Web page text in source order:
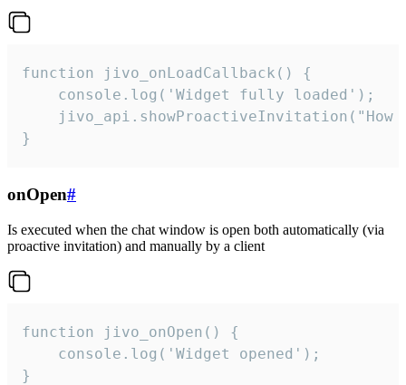
function jivo_onLoadCallback() {
    console.log('Widget fully loaded');
jivo_api.showProactiveInvitation("How
}
onOpen#
Is executed when the chat window is open both automatically (via
proactive invitation) and manually by a client
function jivo_onOpen() {
    console.log('Widget opened');
}